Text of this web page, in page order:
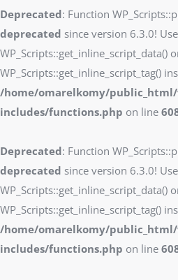
Deprecated: Function
deprecated since version 6.3.0! Use
WP_Scripts::get_inline_script_data()
WP_Scripts::get_inline_script_tag()
/home/omarelkomy/
includes/functions.php on line
Deprecated: Function
deprecated since version 6.3.0! Use
WP_Scripts::get_inline_script_data()
WP_Scripts::get_inline_script_tag()
/home/omarelkomy/
includes/functions.php on line